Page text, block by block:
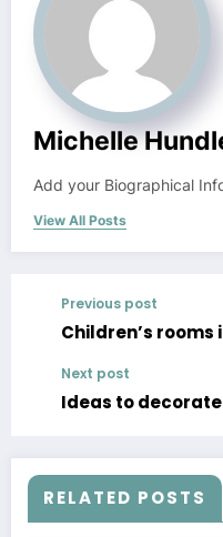
Michelle
Add your Biographical
View All Posts
Previous post
Children’s
Next post
Ideas to
RELATED POSTS